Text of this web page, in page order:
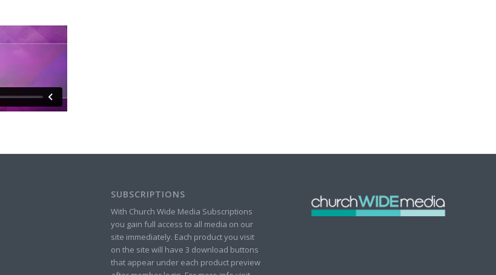
SUBSCRIPTIONS
With Church Wide Media Subscriptions
you gain full access to all media on our
site immediately. Each product you visit
on the site will have 3 download buttons
that appear under each product preview